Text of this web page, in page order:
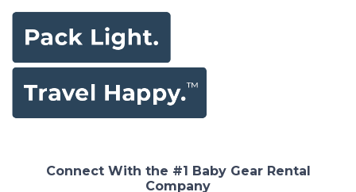
Connect With the #1 Baby Gear Rental
Company